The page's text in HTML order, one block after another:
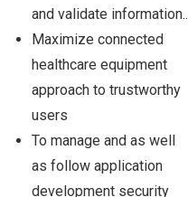
and validate information..
Maximize connected
healthcare equipment
approach to trustworthy
users
To manage and as well
as follow application
development security